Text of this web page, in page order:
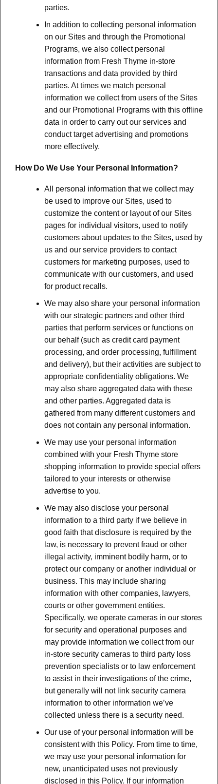
parties.
In addition to collecting personal information
on our Sites and through the Promotional
Programs, we also collect personal
information from Fresh Thyme in-store
transactions and data provided by third
parties. At times we match personal
information we collect from users of the Sites
and our Promotional Programs with this offline
data in order to carry out our services and
conduct target advertising and promotions
more effectively.
How Do We Use Your Personal Information?
All personal information that we collect may
be used to improve our Sites, used to
customize the content or layout of our Sites
pages for individual visitors, used to notify
customers about updates to the Sites, used by
us and our service providers to contact
customers for marketing purposes, used to
communicate with our customers, and used
for product recalls.
We may also share your personal information
with our strategic partners and other third
parties that perform services or functions on
our behalf (such as credit card payment
processing, and order processing, fulfillment
and delivery), but their activities are subject to
appropriate confidentiality obligations. We
may also share aggregated data with these
and other parties. Aggregated data is
gathered from many different customers and
does not contain any personal information.
We may use your personal information
combined with your Fresh Thyme store
shopping information to provide special offers
tailored to your interests or otherwise
advertise to you.
We may also disclose your personal
information to a third party if we believe in
good faith that disclosure is required by the
law, is necessary to prevent fraud or other
illegal activity, imminent bodily harm, or to
protect our company or another individual or
business. This may include sharing
information with other companies, lawyers,
courts or other government entities.
Specifically, we operate cameras in our stores
for security and operational purposes and
may provide information we collect from our
in-store security cameras to third party loss
prevention specialists or to law enforcement
to assist in their investigations of the crime,
but generally will not link security camera
information to other information we’ve
collected unless there is a security need.
Our use of your personal information will be
consistent with this Policy. From time to time,
we may use your personal information for
new, unanticipated uses not previously
disclosed in this Policy. If our information